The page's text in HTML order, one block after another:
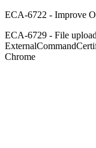
ECA-6722 - Improve
ECA-6729 - File
Chrome